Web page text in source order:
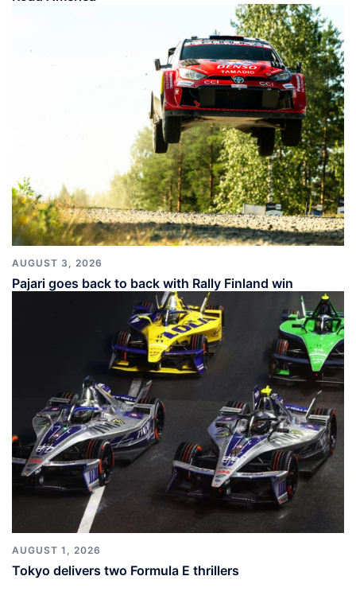
AUGUST 3, 2026
Pajari goes back to back with Rally Finland win
AUGUST 1, 2026
Tokyo delivers two Formula E thrillers